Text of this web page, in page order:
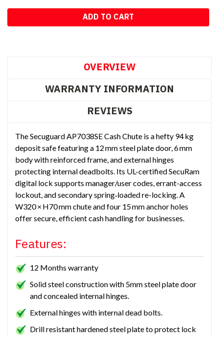
OVERVIEW
WARRANTY INFORMATION
REVIEWS
The Secuguard AP7038SE Cash Chute is a hefty 94 kg
deposit safe featuring a 12 mm steel plate door, 6 mm
body with reinforced frame, and external hinges
protecting internal deadbolts. Its UL-certified SecuRam
digital lock supports manager/user codes, errant-access
lockout, and secondary spring‑loaded re-locking. A
W320 × H70 mm chute and four 15 mm anchor holes
offer secure, efficient cash handling for businesses.
Features:
12 Months warranty
Solid steel construction with 5mm steel plate door
and concealed internal hinges.
External hinges with internal dead bolts.
Drill resistant hardened steel plate to protect lock